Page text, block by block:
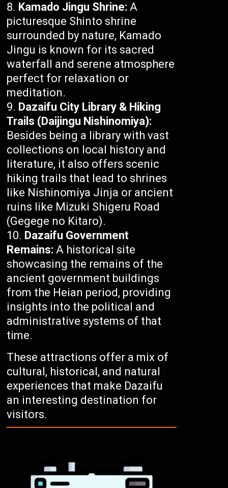
Kamado Jingu Shrine: A
picturesque Shinto shrine
surrounded by nature, Kamado
Jingu is known for its sacred
waterfall and serene atmosphere
perfect for relaxation or
meditation.
Dazaifu City Library & Hiking
Trails (Daijingu Nishinomiya):
Besides being a library with vast
collections on local history and
literature, it also offers scenic
hiking trails that lead to shrines
like Nishinomiya Jinja or ancient
ruins like Mizuki Shigeru Road
(Gegege no Kitaro).
Dazaifu Government
Remains: A historical site
showcasing the remains of the
ancient government buildings
from the Heian period, providing
insights into the political and
administrative systems of that
time.
These attractions offer a mix of
cultural, historical, and natural
experiences that make Dazaifu
an interesting destination for
visitors.